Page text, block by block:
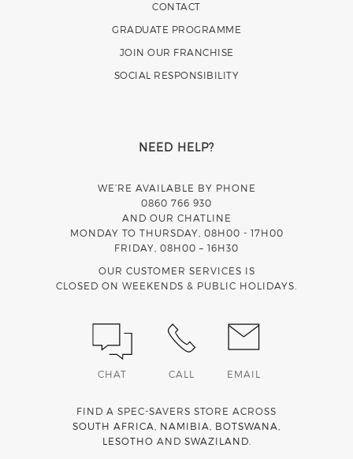
CONTACT
GRADUATE PROGRAMME
JOIN OUR FRANCHISE
SOCIAL RESPONSIBILITY
NEED HELP?
WE’RE AVAILABLE BY PHONE
0860 766 930
AND OUR CHATLINE
MONDAY TO THURSDAY, 08H00 - 17H00
FRIDAY, 08H00 – 16H30
OUR CUSTOMER SERVICES IS
CLOSED ON WEEKENDS & PUBLIC HOLIDAYS.
CHAT CALL EMAIL
FIND A SPEC-SAVERS STORE ACROSS
SOUTH AFRICA
NAMIBIA BOTSWANA
LESOTHO AND SWAZILAND